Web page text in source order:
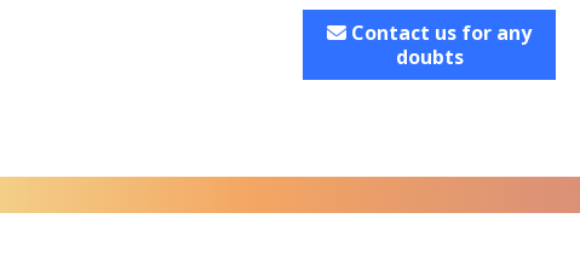
Contact us for any
doubts